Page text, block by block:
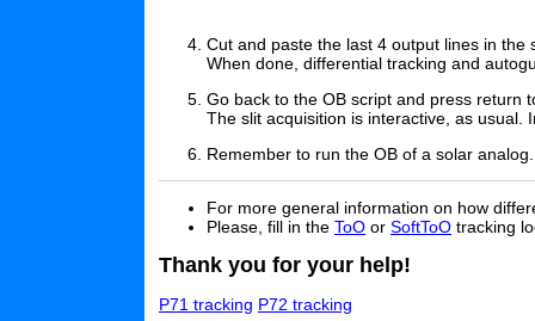
Cut and paste the last 4 output lines in the
When done, differential tracking and
Go back to the OB script and press return
The slit acquisition is interactive, as
Remember to run the OB of a solar
For more general information on how
Please, fill in the ToO or SoftToO tracking
Thank you for your help!
P71 tracking P72 tracking